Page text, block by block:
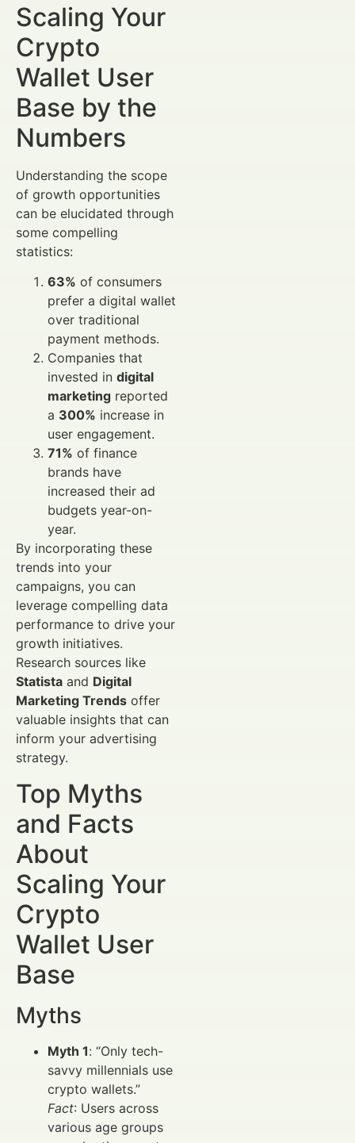
Scaling Your
Crypto
Wallet User
Base by the
Numbers
Understanding the scope
of growth opportunities
can be elucidated through
some compelling
statistics:
63% of consumers
prefer a digital wallet
over traditional
payment methods.
Companies that
invested in digital
marketing reported
a 300% increase in
user engagement.
71% of finance
brands have
increased their ad
budgets year-on-
year.
By incorporating these
trends into your
campaigns, you can
leverage compelling data
performance to drive your
growth initiatives.
Research sources like
Statista and Digital
Marketing Trends offer
valuable insights that can
inform your advertising
strategy.
Top Myths
and Facts
About
Scaling Your
Crypto
Wallet User
Base
Myths
Myth 1: “Only tech-
savvy millennials use
crypto wallets.”
Fact: Users across
various age groups